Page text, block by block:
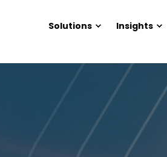
Solutions Insights